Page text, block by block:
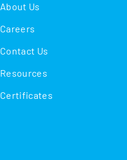
About Us
Careers
Contact Us
Resources
Certificates